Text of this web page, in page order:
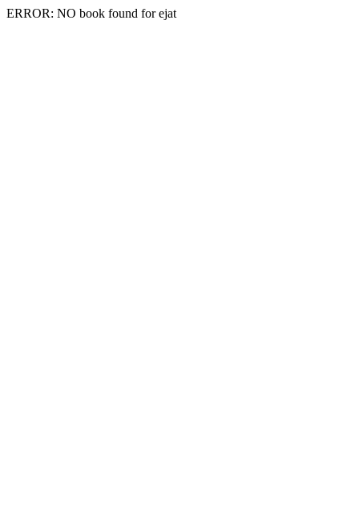
ERROR: NO book found for ejat